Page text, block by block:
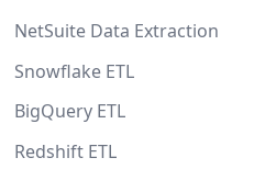
NetSuite Data Extraction
Snowflake ETL
BigQuery ETL
Redshift ETL